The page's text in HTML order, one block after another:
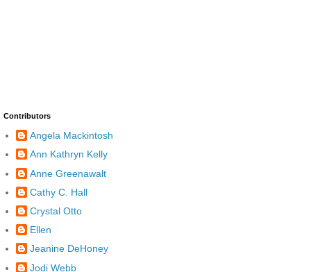
Contributors
Angela Mackintosh
Ann Kathryn Kelly
Anne Greenawalt
Cathy C. Hall
Crystal Otto
Ellen
Jeanine DeHoney
Jodi Webb